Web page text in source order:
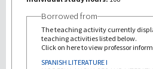
Borrowed from
The teaching activity currently
teaching activities listed below.
Click on here to view professor
SPANISH LITERATURE I